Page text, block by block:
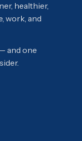
healthier,
work, and
and one